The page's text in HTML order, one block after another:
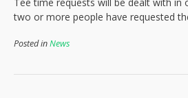
two or more people have requested
Posted inNews